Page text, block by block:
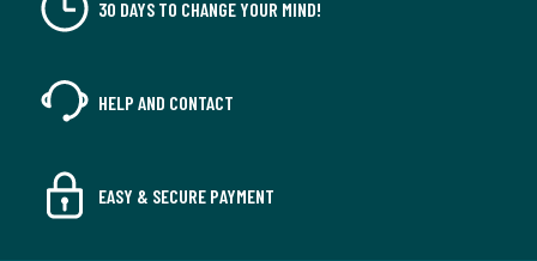
30 DAYS TO CHANGE YOUR MIND!
HELP AND CONTACT
EASY & SECURE PAYMENT